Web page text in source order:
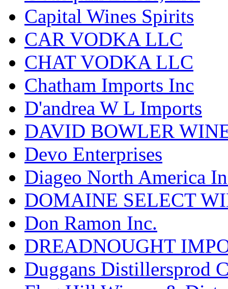
Capital Wines Spirits
CAR VODKA LLC
CHAT VODKA LLC
Chatham Imports Inc
D'andrea W L Imports
DAVID BOWLER
Devo Enterprises
Diageo North America
DOMAINE SELECT
Don Ramon Inc.
DREADNOUGHT
Duggans Distillersprod